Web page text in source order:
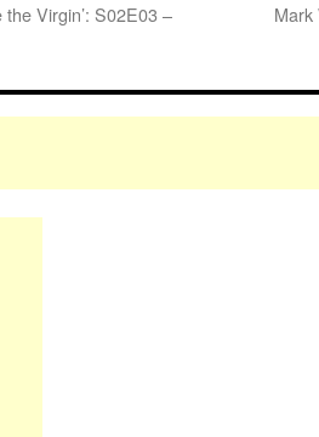
the Virgin’: S02E03 –
Mark